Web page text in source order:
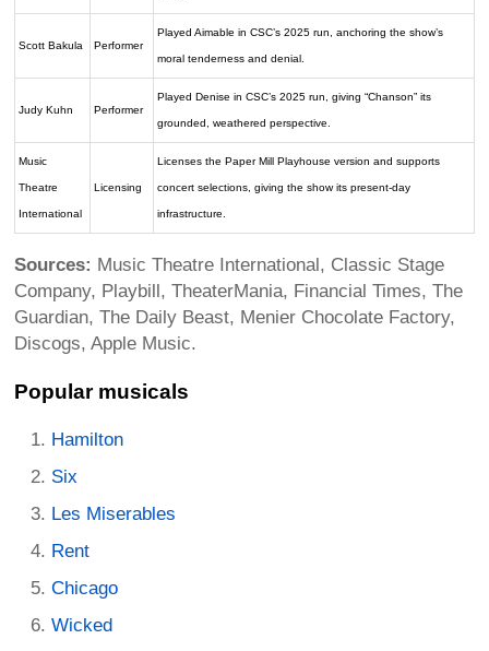
Scott Bakula Performer
Played Aimable in CSC’s 2025 run, anchoring the show’s
moral tenderness and denial.
Judy Kuhn Performer
Played Denise in CSC’s 2025 run, giving “Chanson” its
grounded, weathered perspective.
Music
Theatre
International
Licensing
Licenses the Paper Mill Playhouse version and supports
concert selections, giving the show its present-day
infrastructure.
Sources: Music Theatre International, Classic Stage
Company, Playbill, TheaterMania, Financial Times, The
Guardian, The Daily Beast, Menier Chocolate Factory,
Discogs, Apple Music.
Popular musicals
Hamilton
Six
Les Miserables
Rent
Chicago
Wicked